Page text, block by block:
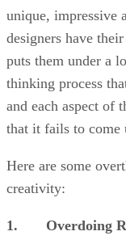
unique, impressive
designers have
puts them under a
thinking process
and each aspect of
that it fails to come
Here are some
creativity:
1. Overdoing